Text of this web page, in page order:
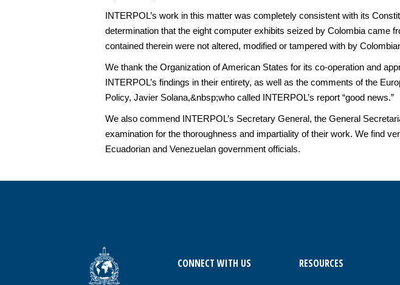
INTERPOL’s work in this matter was completely consistent with its
determination that the eight computer exhibits seized by Colombia came
contained therein were not altered, modified or tampered with by
We thank the Organization of American States for its co-operation and
INTERPOL’s findings in their entirety, as well as the comments of the
Policy, Javier Solana,&nbsp;who called INTERPOL’s report “good news.”
We also commend INTERPOL’s Secretary General, the General
examination for the thoroughness and impartiality of their work. We find
Ecuadorian and Venezuelan government officials.
CONNECT WITH US RESOURCES